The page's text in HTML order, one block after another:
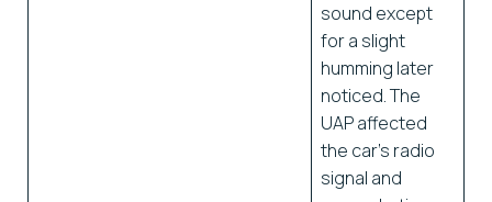
sound except
for a slight
humming later
noticed. The
UAP affected
the car’s radio
signal and